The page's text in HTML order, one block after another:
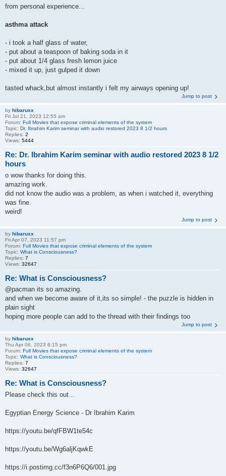
from personal experience...
asthma attack
- i took a half glass of water,
- put about a teaspoon of baking soda in it
- put about 1/4 glass fresh lemon juice
- mixed it up, just gulped it down
tasted whack,but almost instantly i felt my airways opening up!
Jump to post
by hibaruxx
Fri Jul 21, 2023 12:55 am
Forum: Full Movies that expose criminal elements of the system
Topic: Dr. Ibrahim Karim seminar with audio restored 2023 8 1/2 hours
Replies: 2
Views: 5444
Re: Dr. Ibrahim Karim seminar with audio restored 2023 8 1/2
hours
o wow thanks for doing this.
amazing work.
did not know the audio was a problem, as when i watched it, everything
was fine.
weird!
Jump to post
by hibaruxx
Fri Apr 07, 2023 11:57 pm
Forum: Full Movies that expose criminal elements of the system
Topic: What is Consciousness?
Replies: 7
Views: 32647
Re: What is Consciousness?
@pacman its so amazing.
and when we become aware of it,its so simple! - the puzzle is hidden in
plain sight
hoping more people can add to the thread with their findings too
Jump to post
by hibaruxx
Thu Apr 06, 2023 6:15 pm
Forum: Full Movies that expose criminal elements of the system
Topic: What is Consciousness?
Replies: 7
Views: 32647
Re: What is Consciousness?
Please check this out...
Egyptian Energy Science - Dr Ibrahim Karim
https://youtu.be/qfFBW1te54c
https://youtu.be/Wg6aljKqwkE
https://i.postimg.cc/f3n6P6Q6/001.jpg